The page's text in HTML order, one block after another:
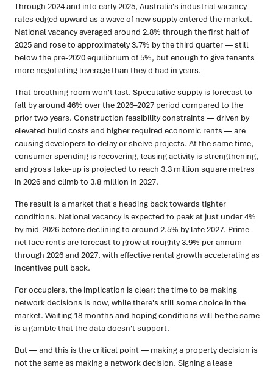
Through 2024 and into early 2025, Australia's industrial vacancy
rates edged upward as a wave of new supply entered the market.
National vacancy averaged around 2.8% through the first half of
2025 and rose to approximately 3.7% by the third quarter — still
below the pre-2020 equilibrium of 5%, but enough to give tenants
more negotiating leverage than they'd had in years.
That breathing room won't last. Speculative supply is forecast to
fall by around 46% over the 2026–2027 period compared to the
prior two years. Construction feasibility constraints — driven by
elevated build costs and higher required economic rents — are
causing developers to delay or shelve projects. At the same time,
consumer spending is recovering, leasing activity is strengthening,
and gross take-up is projected to reach 3.3 million square metres
in 2026 and climb to 3.8 million in 2027.
The result is a market that's heading back towards tighter
conditions. National vacancy is expected to peak at just under 4%
by mid-2026 before declining to around 2.5% by late 2027. Prime
net face rents are forecast to grow at roughly 3.9% per annum
through 2026 and 2027, with effective rental growth accelerating as
incentives pull back.
For occupiers, the implication is clear: the time to be making
network decisions is now, while there's still some choice in the
market. Waiting 18 months and hoping conditions will be the same
is a gamble that the data doesn't support.
But — and this is the critical point — making a property decision is
not the same as making a network decision. Signing a lease